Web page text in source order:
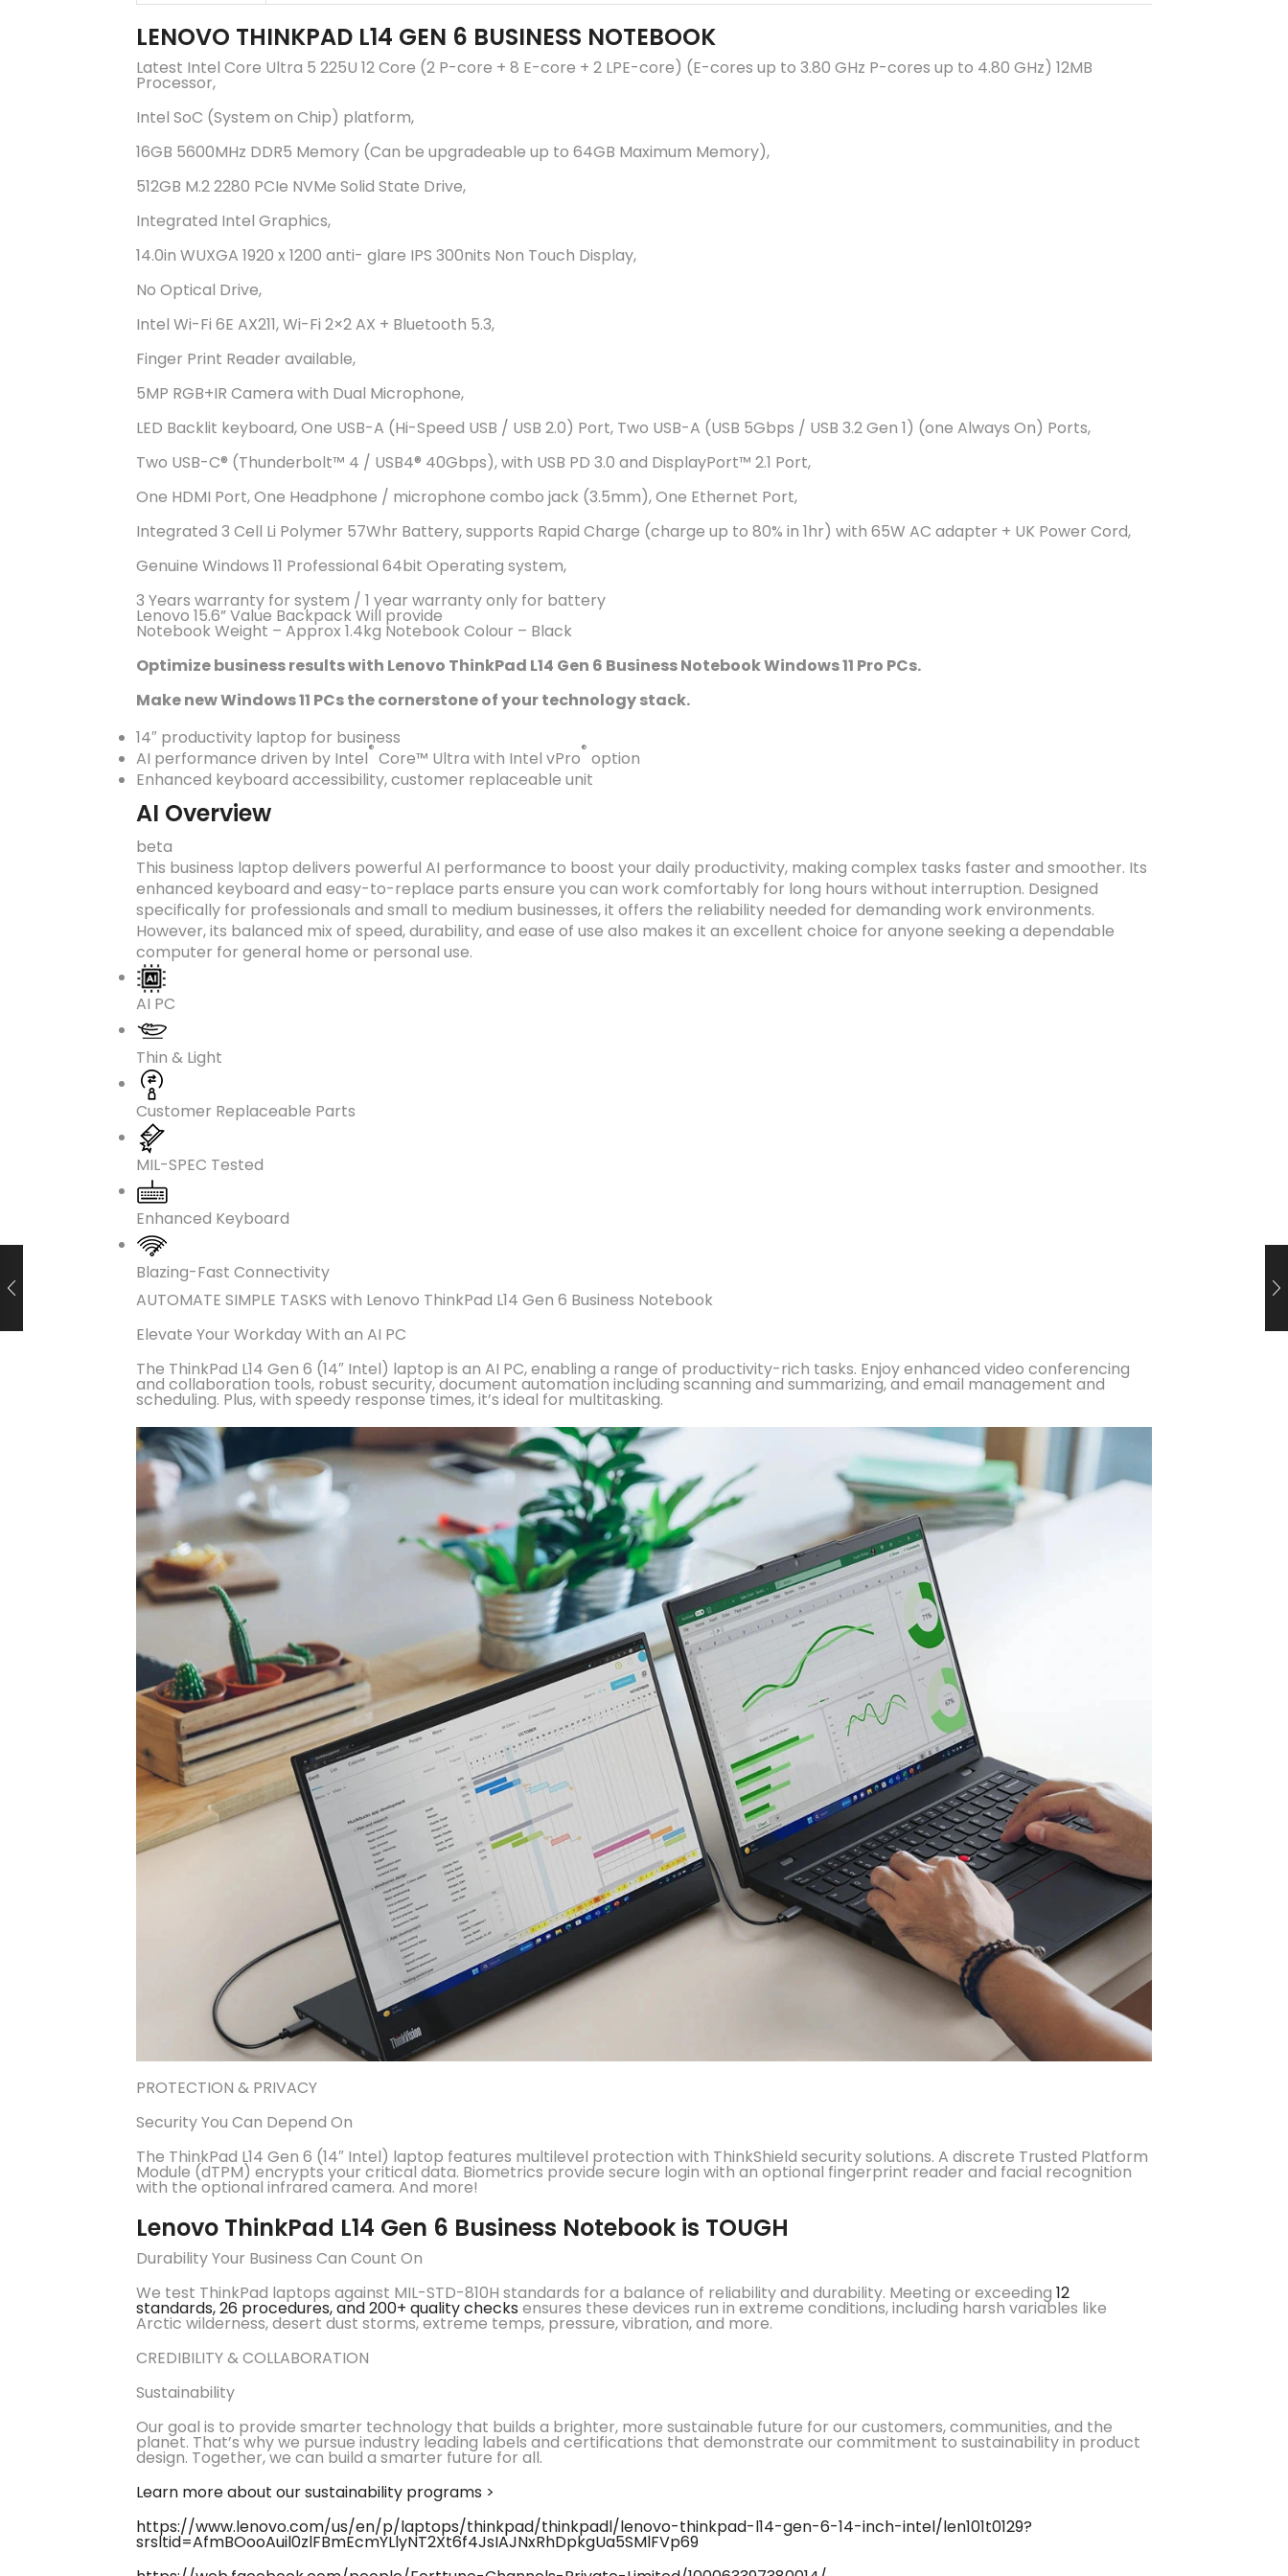
LENOVO THINKPAD L14 GEN 6 BUSINESS NOTEBOOK
Latest Intel Core Ultra 5 225U 12 Core (2 P-core + 8 E-core + 2 LPE-core) (E-cores up to 3.80 GHz P-cores up to 4.80 GHz) 12MB
Processor,
Intel SoC (System on Chip) platform,
16GB 5600MHz DDR5 Memory (Can be upgradeable up to 64GB Maximum Memory),
512GB M.2 2280 PCIe NVMe Solid State Drive,
Integrated Intel Graphics,
14.0in WUXGA 1920 x 1200 anti- glare IPS 300nits Non Touch Display,
No Optical Drive,
Intel Wi-Fi 6E AX211, Wi-Fi 2×2 AX + Bluetooth 5.3,
Finger Print Reader available,
5MP RGB+IR Camera with Dual Microphone,
LED Backlit keyboard, One USB-A (Hi-Speed USB / USB 2.0) Port, Two USB-A (USB 5Gbps / USB 3.2 Gen 1) (one Always On) Ports,
Two USB-C®️ (Thunderbolt™️ 4 / USB4®️ 40Gbps), with USB PD 3.0 and DisplayPort™️ 2.1 Port,
One HDMI Port, One Headphone / microphone combo jack (3.5mm), One Ethernet Port,
Integrated 3 Cell Li Polymer 57Whr Battery, supports Rapid Charge (charge up to 80% in 1hr) with 65W AC adapter + UK Power Cord,
Genuine Windows 11 Professional 64bit Operating system,
3 Years warranty for system / 1 year warranty only for battery
Lenovo 15.6” Value Backpack Will provide
Notebook Weight – Approx 1.4kg Notebook Colour – Black
Optimize business results with Lenovo ThinkPad L14 Gen 6 Business Notebook Windows 11 Pro PCs.
Make new Windows 11 PCs the cornerstone of your technology stack.
14″ productivity laptop for business
AI performance driven by Intel® Core™ Ultra with Intel vPro® option
Enhanced keyboard accessibility, customer replaceable unit
AI Overview
beta
This business laptop delivers powerful AI performance to boost your daily productivity, making complex tasks faster and smoother. Its
enhanced keyboard and easy-to-replace parts ensure you can work comfortably for long hours without interruption. Designed
specifically for professionals and small to medium businesses, it offers the reliability needed for demanding work environments.
However, its balanced mix of speed, durability, and ease of use also makes it an excellent choice for anyone seeking a dependable
computer for general home or personal use.
AI PC
Thin & Light
Customer Replaceable Parts
MIL-SPEC Tested
Enhanced Keyboard
Blazing-Fast Connectivity
AUTOMATE SIMPLE TASKS with Lenovo ThinkPad L14 Gen 6 Business Notebook
Elevate Your Workday With an AI PC
The ThinkPad L14 Gen 6 (14″ Intel) laptop is an AI PC, enabling a range of productivity-rich tasks. Enjoy enhanced video conferencing
and collaboration tools, robust security, document automation including scanning and summarizing, and email management and
scheduling. Plus, with speedy response times, it’s ideal for multitasking.
PROTECTION & PRIVACY
Security You Can Depend On
The ThinkPad L14 Gen 6 (14″ Intel) laptop features multilevel protection with ThinkShield security solutions. A discrete Trusted Platform
Module (dTPM) encrypts your critical data. Biometrics provide secure login with an optional fingerprint reader and facial recognition
with the optional infrared camera. And more!
Lenovo ThinkPad L14 Gen 6 Business Notebook is TOUGH
Durability Your Business Can Count On
We test ThinkPad laptops against MIL-STD-810H standards for a balance of reliability and durability. Meeting or exceeding 12
standards, 26 procedures, and 200+ quality checks ensures these devices run in extreme conditions, including harsh variables like
Arctic wilderness, desert dust storms, extreme temps, pressure, vibration, and more.
CREDIBILITY & COLLABORATION
Sustainability
Our goal is to provide smarter technology that builds a brighter, more sustainable future for our customers, communities, and the
planet. That’s why we pursue industry leading labels and certifications that demonstrate our commitment to sustainability in product
design. Together, we can build a smarter future for all.
Learn more about our sustainability programs >
https://www.lenovo.com/us/en/p/laptops/thinkpad/thinkpadl/lenovo-thinkpad-l14-gen-6-14-inch-intel/len101t0129?
srsltid=AfmBOooAuil0zlFBmEcmYLlyNT2Xt6f4JsIAJNxRhDpkgUa5SMlFVp69